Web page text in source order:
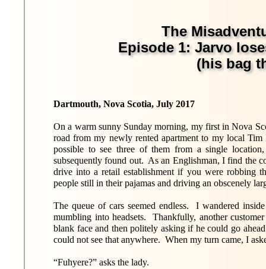
The
Episode 1: Jarvo
(his bag
Dartmouth, Nova Scotia, July 2017
On a warm sunny Sunday morning, my first in Nova
road from my newly rented apartment to my local
possible to see three of them from a single
subsequently found out. As an Englishman, I find the
drive into a retail establishment if you were robbing
people still in their pajamas and driving an obscenely
The queue of cars seemed endless. I wandered
mumbling into headsets. Thankfully, another
blank face and then politely asking if he could go
could not see that anywhere. When my turn came, I
“Fuhyere?” asks the lady.